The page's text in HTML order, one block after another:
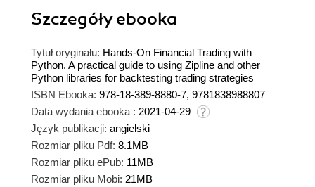
Szczegółyebooka
Tytuł oryginału: Hands-On Financial Trading with
Python. A practical guide to using Zipline and other
Python libraries for backtesting trading strategies
ISBN Ebooka: 978-18-389-8880-7, 9781838988807
Data wydania ebooka : 2021-04-29
Język publikacji: angielski
Rozmiar pliku Pdf: 8.1MB
Rozmiar pliku ePub: 11MB
Rozmiar pliku Mobi: 21MB